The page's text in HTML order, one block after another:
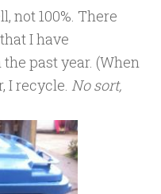
not 100%. There
I have
past year. (When
I recycle. No sort,